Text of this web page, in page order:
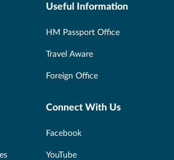
Useful Information
HM Passport Office
Travel Aware
Foreign Office
Connect With Us
Facebook
YouTube